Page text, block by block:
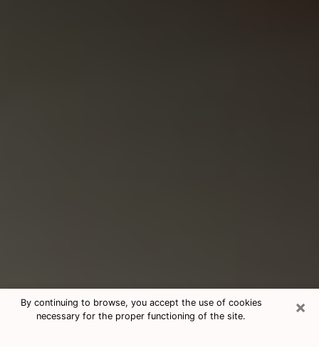
×
By continuing to browse, you accept the use of cookies
necessary for the proper functioning of the site.